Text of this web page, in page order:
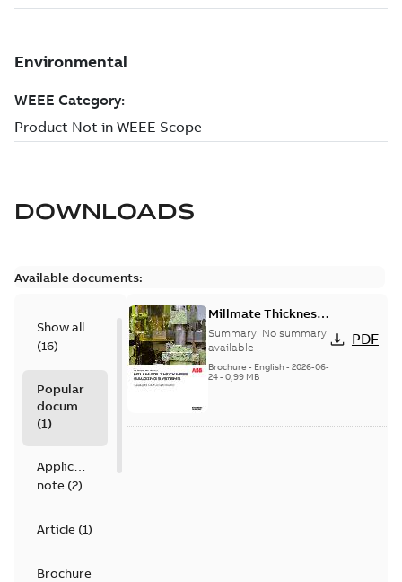
DOWNLOADS
Available documents:
Show all
(16)
Popular
documents
(1)
Application
note (2)
Article (1)
Brochure
Millmate Thickness
Gauging Systems -
Gauging for non-
ferrous foil & strip
Summary: No summary
available
Brochure - English- 2026-06-
24- 0,99 MB
PDF